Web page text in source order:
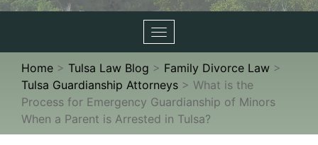
Toggle
navigation
Home > Tulsa Law Blog > Family Divorce Law >
Tulsa Guardianship Attorneys > What is the
Process for Emergency Guardianship of Minors
When a Parent is Arrested in Tulsa?